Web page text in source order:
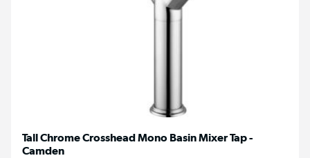
Tall Chrome Crosshead Mono Basin Mixer Tap -
Camden